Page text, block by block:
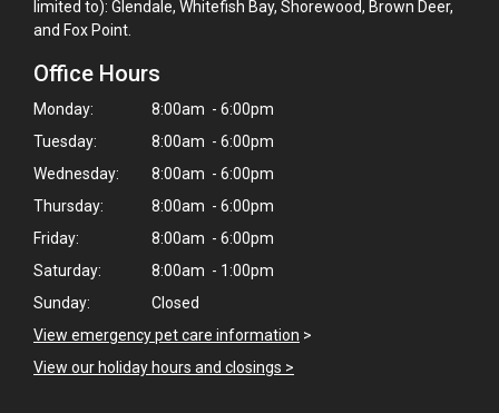
Hi! Click me to book an appointment
limited to): Glendale, Whitefish Bay, Shorewood, Brown Deer,
and Fox Point.
Office Hours
Monday:
8:00am - 6:00pm
Tuesday:
8:00am - 6:00pm
Wednesday:
8:00am - 6:00pm
Thursday:
8:00am - 6:00pm
Friday:
8:00am - 6:00pm
Saturday:
8:00am - 1:00pm
Sunday:
Closed
View emergency pet care information >
View our holiday hours and closings >